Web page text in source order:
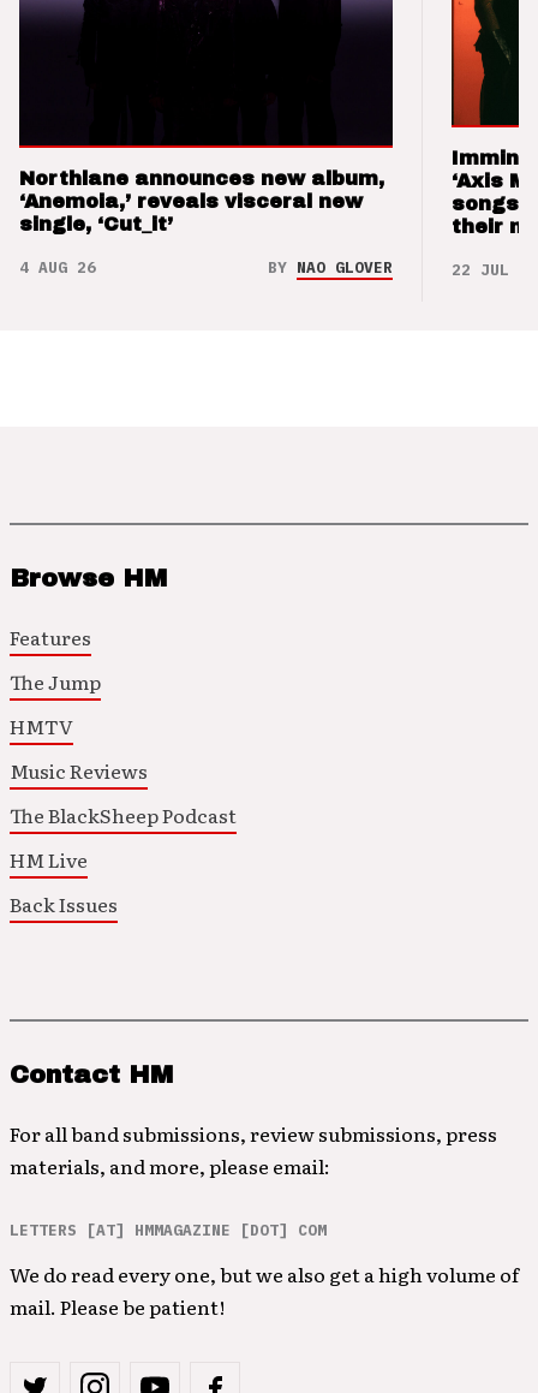
Northlane announces new album,
‘Anemoia,’ reveals visceral new
single, ‘Cut_it’
4 AUG 26 BY NAO GLOVER
‘Axis
songs
their
22 JUL 26
Browse HM
Features
The Jump
HMTV
Music Reviews
The BlackSheep Podcast
HM Live
Back Issues
Contact HM
For all band submissions, review submissions, press
materials, and more, please email:
LETTERS [AT] HMMAGAZINE [DOT] COM
We do read every one, but we also get a high volume of
mail. Please be patient!